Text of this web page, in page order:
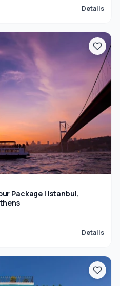
Details
Package | Istanbul,
Details